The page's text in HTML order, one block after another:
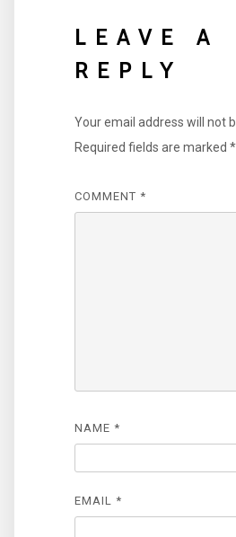
LEAVE A
REPLY
Your email address will not
Required fields are marked *
COMMENT *
NAME *
EMAIL *